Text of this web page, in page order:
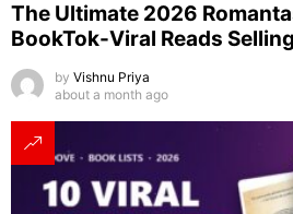
The Ultimate 2026
BookTok-Viral Reads
by Vishnu Priya
about a month ago